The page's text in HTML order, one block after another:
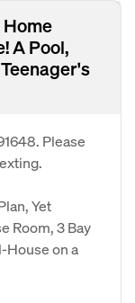
A Pool,
Please
Yet
Room, 3 Bay
House on a